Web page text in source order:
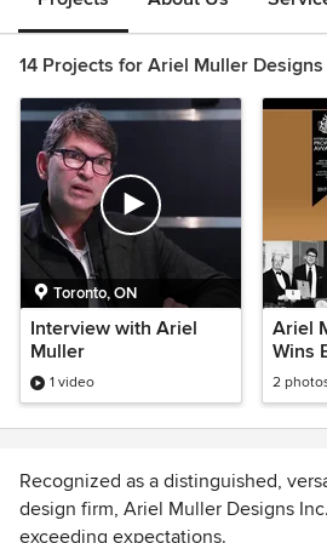
14 Projects for Ariel Muller Designs
Toronto, ON
Interview with Ariel
Muller
1 video
Ariel
Wins
2
Recognized as a distinguished,
design firm, Ariel Muller Designs
exceeding expectations.